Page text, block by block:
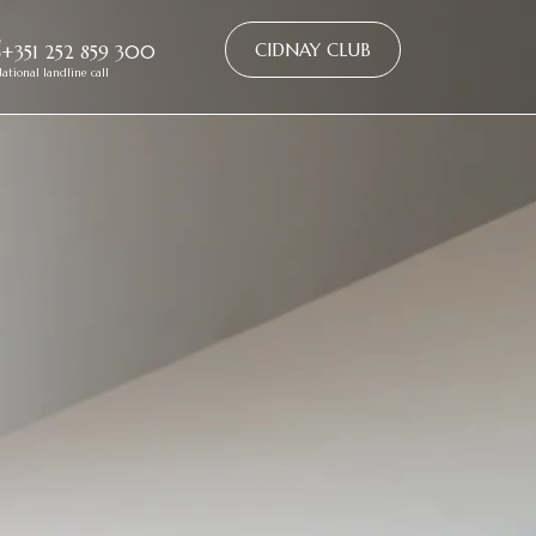
+351 252 859 300
landline call
CIDNAY CLUB